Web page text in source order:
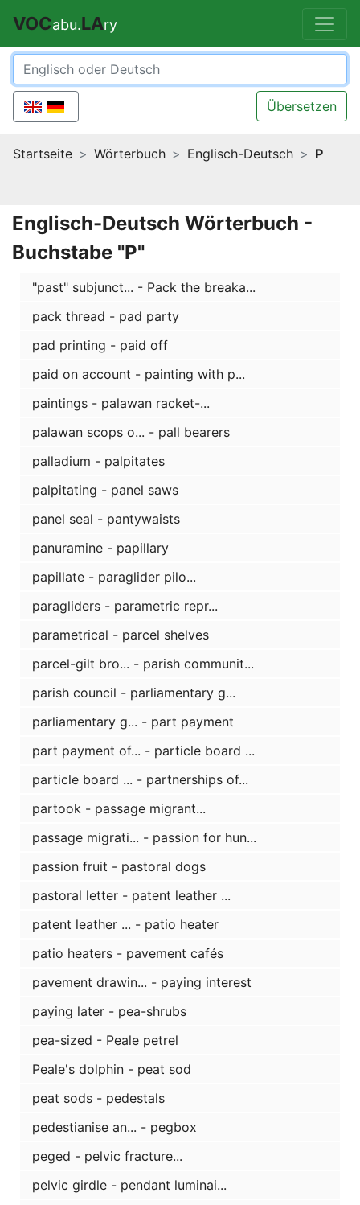
VOCabu.LAry
Übersetzen
Startseite Wörterbuch Englisch-Deutsch P
Englisch-Deutsch Wörterbuch -
Buchstabe "P"
"past" subjunct... - Pack the breaka...
pack thread - pad party
pad printing - paid off
paid on account - painting with p...
paintings - palawan racket-...
palawan scops o... - pall bearers
palladium - palpitates
palpitating - panel saws
panel seal - pantywaists
panuramine - papillary
papillate - paraglider pilo...
paragliders - parametric repr...
parametrical - parcel shelves
parcel-gilt bro... - parish communit...
parish council - parliamentary g...
parliamentary g... - part payment
part payment of... - particle board ...
particle board ... - partnerships of...
partook - passage migrant...
passage migrati... - passion for hun...
passion fruit - pastoral dogs
pastoral letter - patent leather ...
patent leather ... - patio heater
patio heaters - pavement cafés
pavement drawin... - paying interest
paying later - pea-shrubs
pea-sized - Peale petrel
Peale's dolphin - peat sod
peat sods - pedestals
pedestianise an... - pegbox
peged - pelvic fracture...
pelvic girdle - pendant luminai...